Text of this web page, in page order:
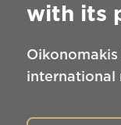
with its
international